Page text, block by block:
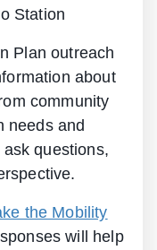
Station
Plan outreach
about
community
needs and
questions,
the Mobility
will help